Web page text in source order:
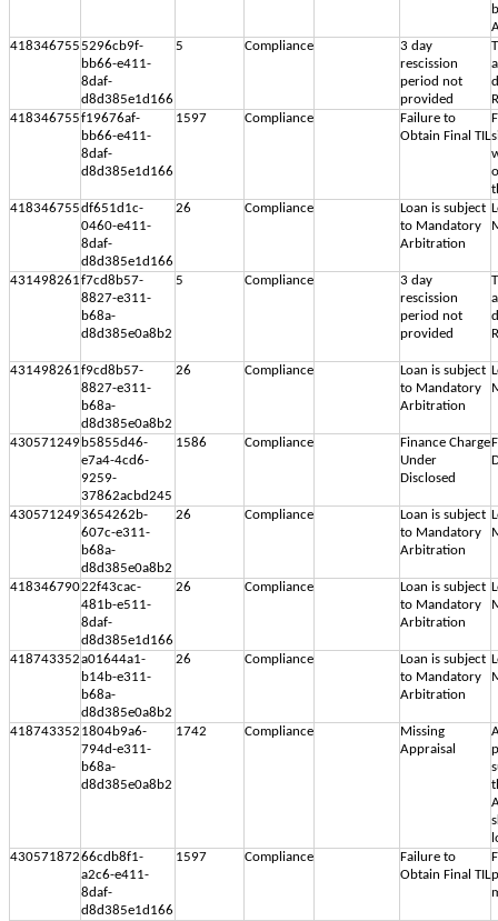
4183467555296cb9f-
bb66-e411-
8daf-
d8d385e1d166
5 Compliance
3 day
rescission
period not
provided
418346755f19676af-
bb66-e411-
8daf-
d8d385e1d166
1597 Compliance
Failure to
Obtain Final TIL
418346755df651d1c-
0460-e411-
8daf-
d8d385e1d166
26 Compliance
Loan is subject
to Mandatory
Arbitration
431498261f7cd8b57-
8827-e311-
b68a-
d8d385e0a8b2
5 Compliance
3 day
rescission
period not
provided
431498261f9cd8b57-
8827-e311-
b68a-
d8d385e0a8b2
26 Compliance
Loan is subject
to Mandatory
Arbitration
430571249 b5855d46-
e7a4-4cd6-
9259-
37862acbd245
1586 Compliance
Finance Charge
Under
Disclosed
4305712493654262b-
607c-e311-
b68a-
d8d385e0a8b2
26 Compliance
Loan is subject
to Mandatory
Arbitration
41834679022f43cac-
481b-e511-
8daf-
d8d385e1d166
26 Compliance
Loan is subject
to Mandatory
Arbitration
418743352a01644a1-
b14b-e311-
b68a-
d8d385e0a8b2
26 Compliance
Loan is subject
to Mandatory
Arbitration
418743352 1804b9a6-
794d-e311-
b68a-
d8d385e0a8b2
1742 Compliance
Missing
Appraisal
43057187266cdb8f1-
a2c6-e411-
8daf-
d8d385e1d166
1597 Compliance
Failure to
Obtain Final TIL